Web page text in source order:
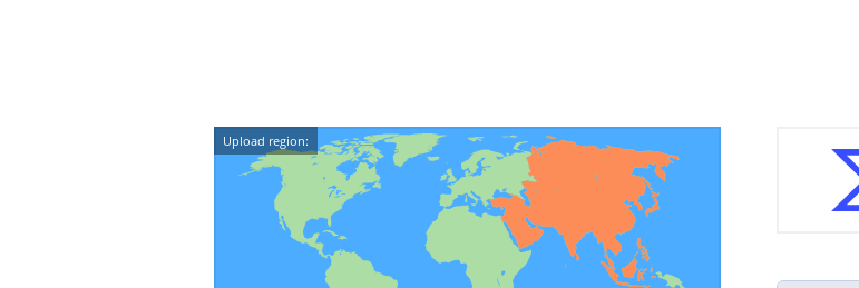
Upload region: